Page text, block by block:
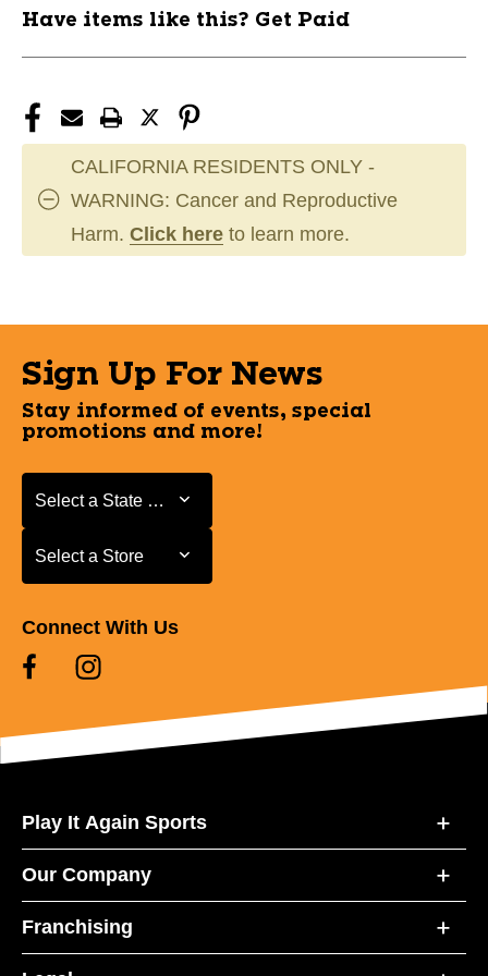
Have items like this? Get Paid
CALIFORNIA RESIDENTS ONLY -
WARNING: Cancer and Reproductive
Harm. Click here to learn more.
Sign Up For News
Stay informed of events, special
promotions and more!
Select a State or Province
Select a State or Province
Select a Store
Select a Store
Connect With Us
Play It Again Sports
Our Company
Franchising